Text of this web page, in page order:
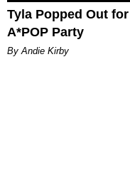
Tyla Popped Out
A*POP Party
By Andie Kirby